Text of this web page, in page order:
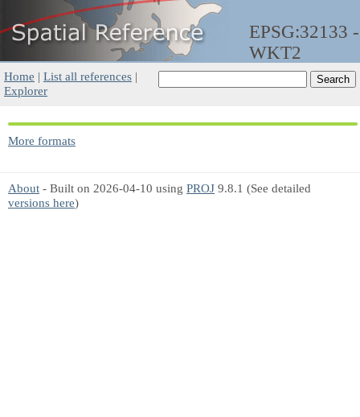
EPSG:32133 -
WKT2
Home | List all references |
Explorer
More formats
About - Built on 2026-04-10 using PROJ 9.8.1 (See detailed
versions here)